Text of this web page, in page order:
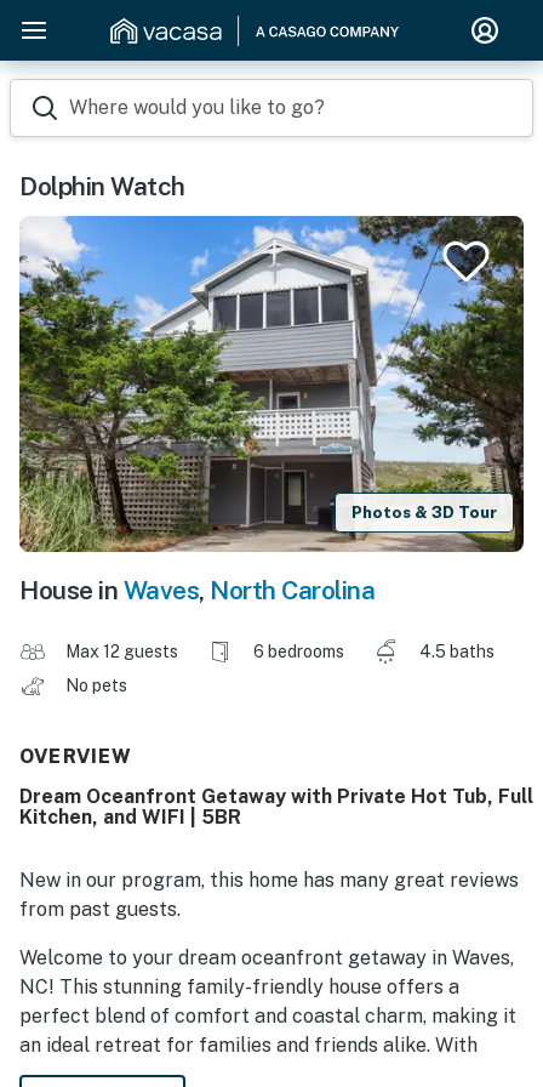
Where would you like to go?
Dolphin Watch
Photos & 3D Tour
House in Waves, North Carolina
Max 12 guests 6 bedrooms
4.5 baths
No pets
OVERVIEW
Dream Oceanfront Getaway with Private Hot Tub, Full
Kitchen, and WIFI | 5BR
New in our program, this home has many great reviews
from past guests.
Welcome to your dream oceanfront getaway in Waves,
NC! This stunning family-friendly house offers a
perfect blend of comfort and coastal charm, making it
an ideal retreat for families and friends alike. With
breathtaking ocean views and direct beach access, you